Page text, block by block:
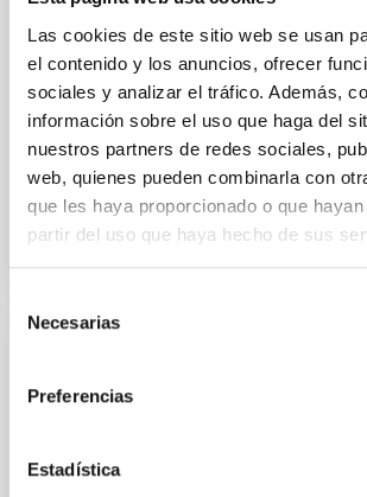
Las cookies de este sitio web se usan
el contenido y los anuncios, ofrecer
sociales y analizar el tráfico. Además,
información sobre el uso que haga del
nuestros partners de redes sociales,
web, quienes pueden combinarla con
que les haya proporcionado o que
partir del uso que haya hecho de sus
Necesarias
Preferencias
Estadística
with respect to the larger-scale
Yin, Sean et al.
Advertised on: 5 2026
BIBCODE 2026APJ..1003...83Y
An adolescent and near-
Young exoplanets provide vital insights